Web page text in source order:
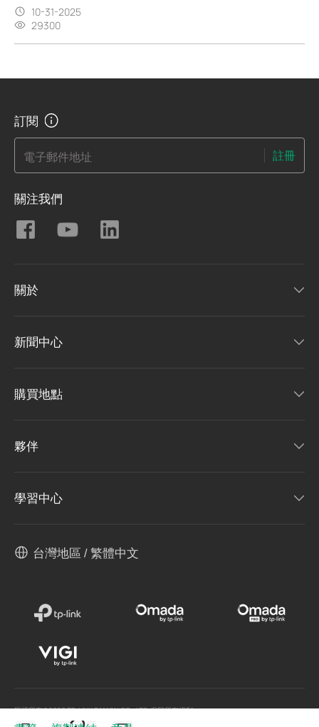
10-31-2025
29300
訂閱
電子郵件地址 註冊
關注我們
關於
新聞中心
購買地點
夥伴
學習中心
台灣地區 / 繁體中文
版權所有©2026 TP-LINK TAIWAN CO., LTD.保留所有權利。